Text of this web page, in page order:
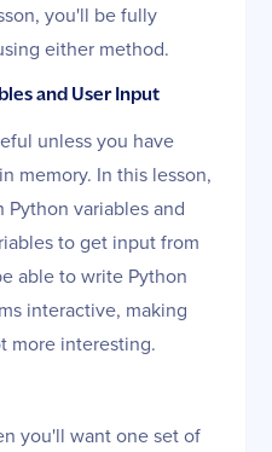
you'll be fully
either method.
and User Input
unless you have
memory. In this lesson,
variables and
to get input from
able to write Python
interactive, making
more interesting.
you'll want one set of